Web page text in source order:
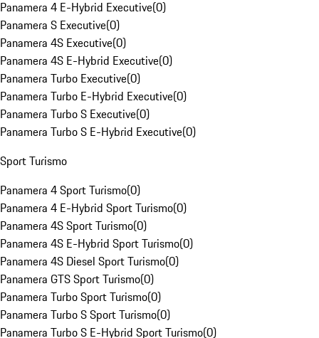
Panamera 4 E-Hybrid Executive(0)
Panamera S Executive(0)
Panamera 4S Executive(0)
Panamera 4S E-Hybrid Executive(0)
Panamera Turbo Executive(0)
Panamera Turbo E-Hybrid Executive(0)
Panamera Turbo S Executive(0)
Panamera Turbo S E-Hybrid Executive(0)
Sport Turismo
Panamera 4 Sport Turismo(0)
Panamera 4 E-Hybrid Sport Turismo(0)
Panamera 4S Sport Turismo(0)
Panamera 4S E-Hybrid Sport Turismo(0)
Panamera 4S Diesel Sport Turismo(0)
Panamera GTS Sport Turismo(0)
Panamera Turbo Sport Turismo(0)
Panamera Turbo S Sport Turismo(0)
Panamera Turbo S E-Hybrid Sport Turismo(0)